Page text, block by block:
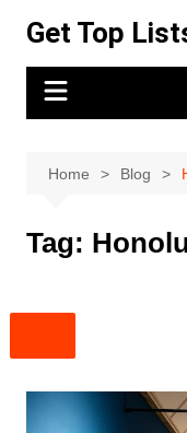
content
Get Top
Home Blog
Tag: